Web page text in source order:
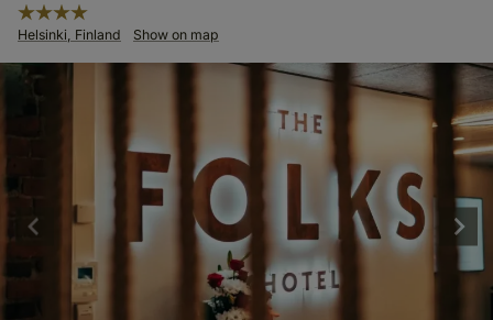
Helsinki, Finland Show on map